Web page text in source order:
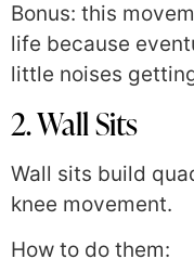
Bonus: this
life because
little noises
2. Wall Sits
Wall sits build
knee movement.
How to do them: